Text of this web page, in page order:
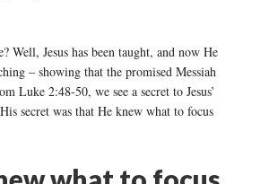
Well, Jesus has been taught, and now He
– showing that the promised Messiah
Luke 2:48-50, we see a secret to Jesus’
secret was that He knew what to focus